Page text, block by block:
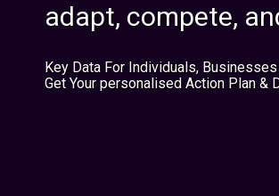
adapt, compete,
Key Data For Individuals,
Get Your personalised Action Plan &